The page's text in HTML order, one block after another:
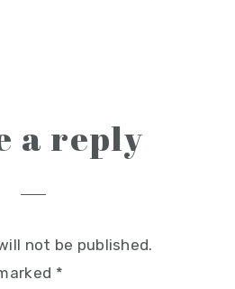
a reply
not be published.
*